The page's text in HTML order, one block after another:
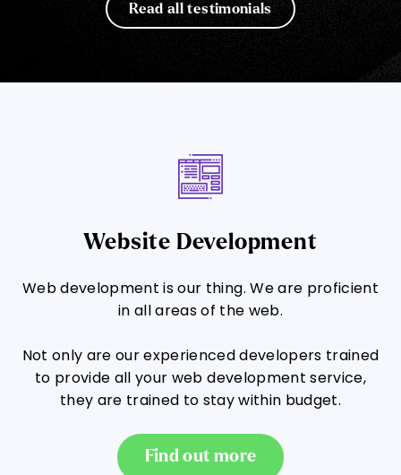
Read all testimonials
Website Development
Web development is our thing. We are proficient
in all areas of the web.
Not only are our experienced developers trained
to provide all your web development service,
they are trained to stay within budget.
Find out more